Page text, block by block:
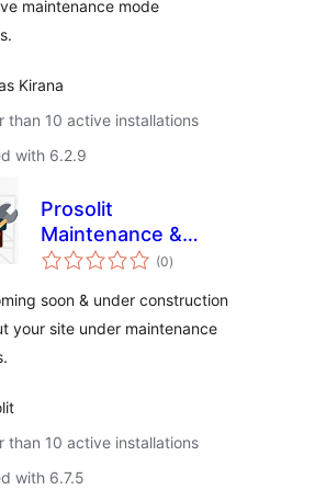
maintenance mode
Kirana
than 10 active installations
with 6.2.9
Prosolit
Maintenance &
Coming soon – LITE
(0total
ratings
)
soon & under construction
your site under maintenance
than 10 active installations
with 6.7.5